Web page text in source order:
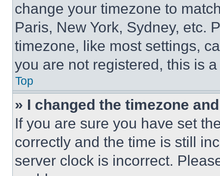
change your timezone to
Paris, New York, Sydney, etc.
timezone, like most settings,
you are not registered, this is
Top
» I changed the timezone
If you are sure you have set
correctly and the time is still
server clock is incorrect.